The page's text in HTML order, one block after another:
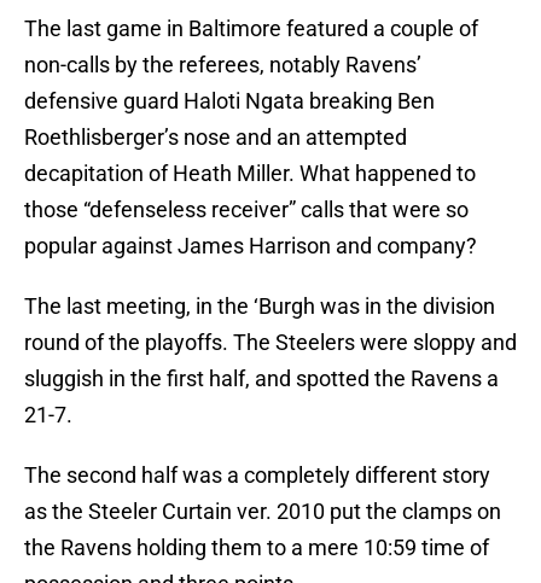
The last game in Baltimore featured a couple of
non-calls by the referees, notably Ravens’
defensive guard Haloti Ngata breaking Ben
Roethlisberger’s nose and an attempted
decapitation of Heath Miller. What happened to
those “defenseless receiver” calls that were so
popular against James Harrison and company?
The last meeting, in the ‘Burgh was in the division
round of the playoffs. The Steelers were sloppy and
sluggish in the first half, and spotted the Ravens a
21-7.
The second half was a completely different story
as the Steeler Curtain ver. 2010 put the clamps on
the Ravens holding them to a mere 10:59 time of